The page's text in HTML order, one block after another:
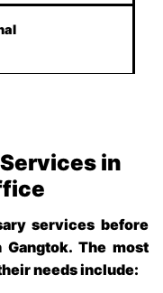
in
services before
. The most
needs include: